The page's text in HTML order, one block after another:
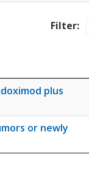
Filter:
plus
or newly